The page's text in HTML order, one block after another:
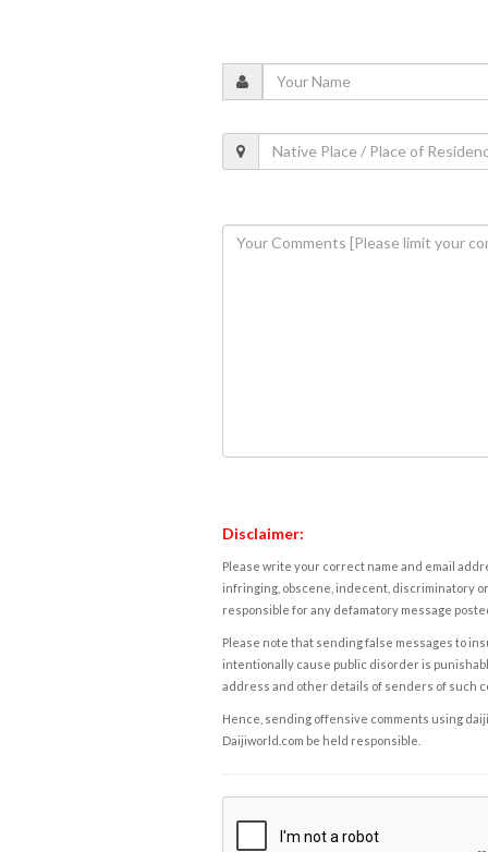
Disclaimer:
Please write your correct name and email
infringing, obscene, indecent, discriminatory
responsible for any defamatory message
Please note that sending false messages to
intentionally cause public disorder is
address and other details of senders of such
Hence, sending offensive comments using
Daijiworld.com be held responsible.